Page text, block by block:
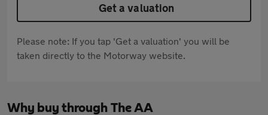
Get a valuation
Please note: If you tap 'Get a valuation' you will be
taken directly to the Motorway website.
Why buy through The AA